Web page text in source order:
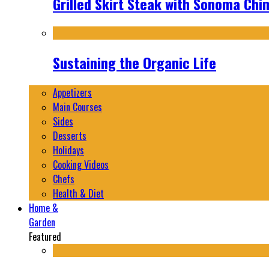
Sustaining the Organic Life
Appetizers
Main Courses
Sides
Desserts
Holidays
Cooking Videos
Chefs
Health & Diet
Home &
Garden
Featured